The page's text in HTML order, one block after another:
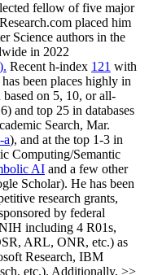
fellow offive major
Research.com placed him
Science authors in the
in 2022
). Recent h-index 121 with
has been places highly in
based on 5, 10, or all-
) and top 25 in databases
Search, Mar.
a), and at the top 1-3 in
Computing/Semantic
AI and a few other
Scholar). He has been
research grants,
by federal
including 4 R01s,
ARL, ONR, etc.) as
Research, IBM
etc.). Additionally, >>